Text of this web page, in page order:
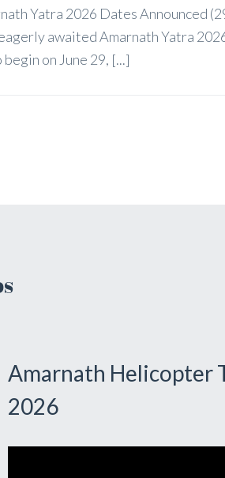
Yatra 2026 Dates Announced
awaited Amarnath Yatra
on June 29, [...]
Amarnath Helicopter
2026